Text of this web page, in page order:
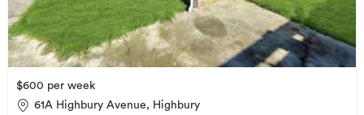
$600 per week
61A Highbury Avenue, Highbury